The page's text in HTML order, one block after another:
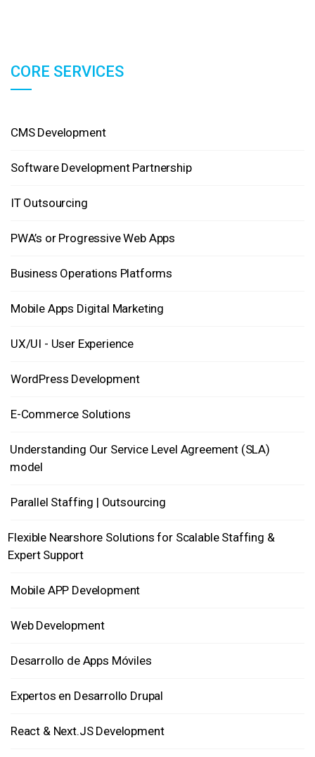
CORE SERVICES
CMS Development
Software Development Partnership
IT Outsourcing
PWA’s or Progressive Web Apps
Business Operations Platforms
Mobile Apps Digital Marketing
UX/UI - User Experience
WordPress Development
E-Commerce Solutions
Understanding Our Service Level Agreement (SLA)
model
Parallel Staffing | Outsourcing
Flexible Nearshore Solutions for Scalable Staffing &
Expert Support
Mobile APP Development
Web Development
Desarrollo de Apps Móviles
Expertos en Desarrollo Drupal
React & Next.JS Development